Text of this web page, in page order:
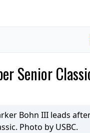
Senior
Bohn III leads
Photo by USBC.